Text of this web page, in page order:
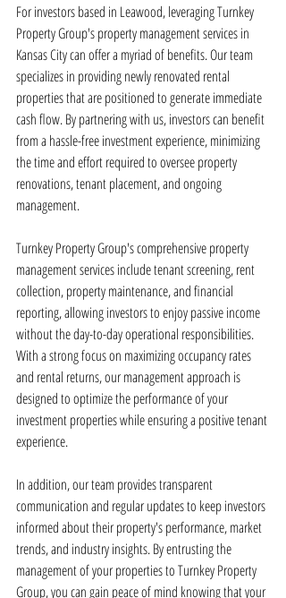
For investors based in Leawood, leveraging Turnkey
Property Group's property management services in
Kansas City can offer a myriad of benefits. Our team
specializes in providing newly renovated rental
properties that are positioned to generate immediate
cash flow. By partnering with us, investors can benefit
from a hassle-free investment experience, minimizing
the time and effort required to oversee property
renovations, tenant placement, and ongoing
management.
Turnkey Property Group's comprehensive property
management services include tenant screening, rent
collection, property maintenance, and financial
reporting, allowing investors to enjoy passive income
without the day-to-day operational responsibilities.
With a strong focus on maximizing occupancy rates
and rental returns, our management approach is
designed to optimize the performance of your
investment properties while ensuring a positive tenant
experience.
In addition, our team provides transparent
communication and regular updates to keep investors
informed about their property's performance, market
trends, and industry insights. By entrusting the
management of your properties to Turnkey Property
Group, you can gain peace of mind knowing that your